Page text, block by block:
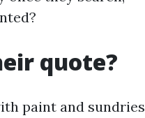
quote?
paint and sundries